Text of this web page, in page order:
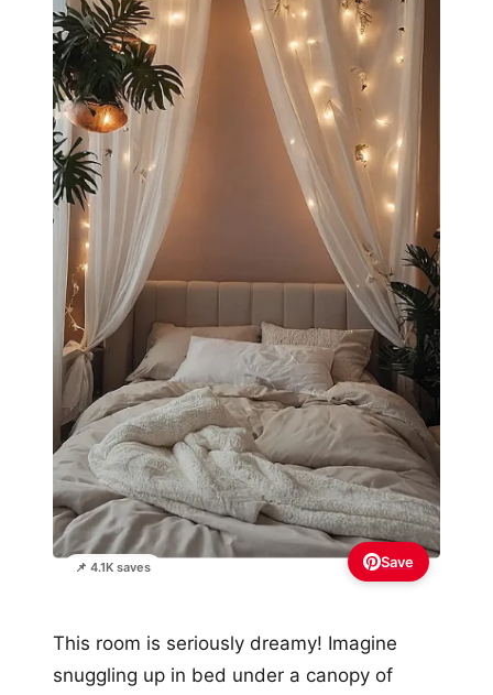
📌 4.1K saves Save
This room is seriously dreamy! Imagine
snuggling up in bed under a canopy of